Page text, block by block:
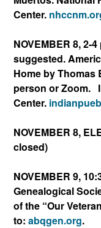
Center.
NOVEMBER 8, 2-
suggested.
Home by Thomas
person or Zoom.
Center.
NOVEMBER 8,
closed)
NOVEMBER 9,
Genealogical
of the “Our
to: abqgen.org.